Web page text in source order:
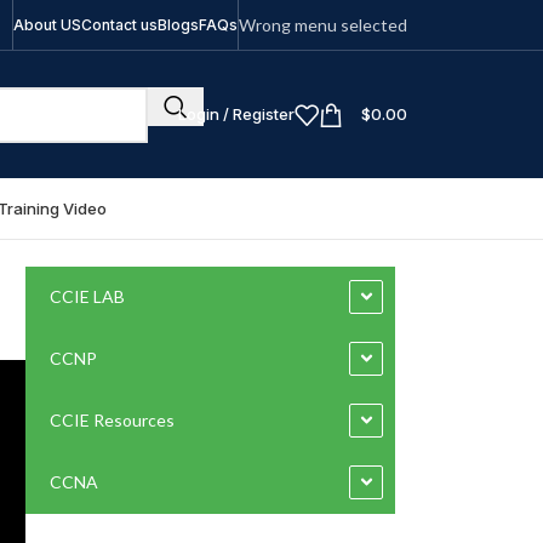
About USContact usBlogsFAQsWrong menu selected
Login / Register $0.00
Training Video
CCIE LAB
CCNP
CCIE Resources
CCNA